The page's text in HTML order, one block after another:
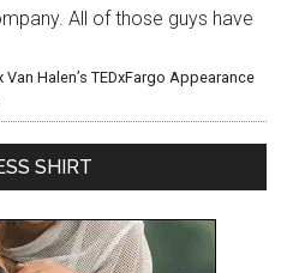
All of those guys have
Halen’s TEDxFargo Appearance
SHIRT